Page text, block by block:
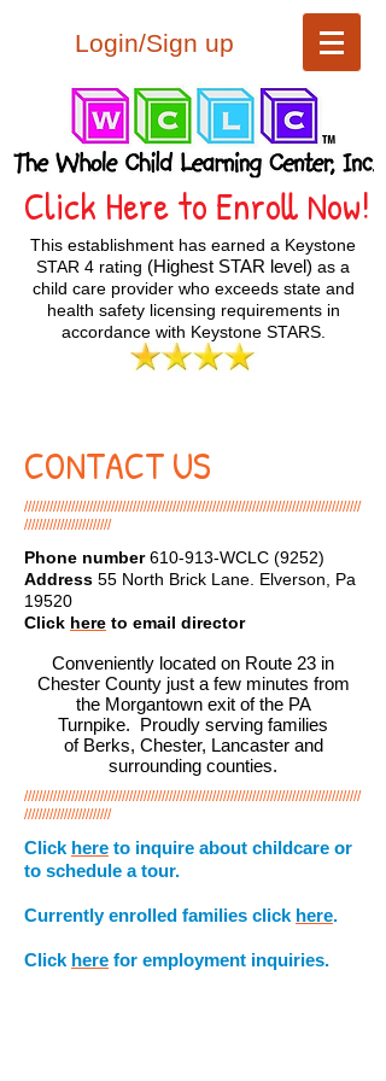
Login/Sign up
Click Here to Enroll Now!
This establishment has earned a Keystone
STAR 4 rating (Highest STAR level) as a
child care provider who exceeds state and
health safety licensing requirements in
accordance with Keystone STARS.
CONTACT US
/////////////////////////////////////////////////////////////////////////////////////////////
////////////////////////
Phone number610-913-WCLC (9252)
Address 55 North Brick Lane. Elverson, Pa
19520
Click here to email director
Conveniently located on Route 23 in
Chester County just a few minutes from
the Morgantown exit of the PA
Turnpike. Proudly serving families
of Berks, Chester, Lancaster and
surrounding counties.
/////////////////////////////////////////////////////////////////////////////////////////////
////////////////////////
Click here to inquire about childcare or
to schedule a tour.
Currently enrolled families click here.
Click here for employment inquiries.